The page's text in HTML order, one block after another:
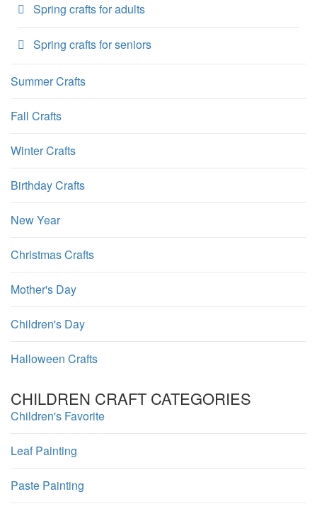
Spring crafts for adults
Spring crafts for seniors
Summer Crafts
Fall Crafts
Winter Crafts
Birthday Crafts
New Year
Christmas Crafts
Mother's Day
Children's Day
Halloween Crafts
CHILDREN CRAFT CATEGORIES
Children's Favorite
Leaf Painting
Paste Painting